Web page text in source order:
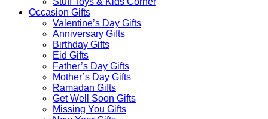
Occasion Gifts
Valentine’s Day Gifts
Anniversary Gifts
Birthday Gifts
Eid Gifts
Father’s Day Gifts
Mother’s Day Gifts
Ramadan Gifts
Get Well Soon Gifts
Missing You Gifts